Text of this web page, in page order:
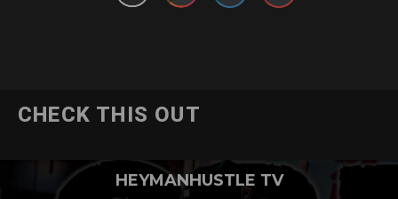
CHECK THIS OUT
HEYMANHUSTLE TV